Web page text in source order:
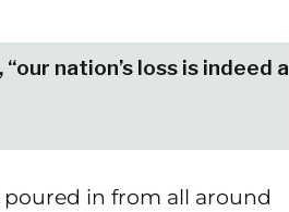
nation’s loss is indeed a
poured in from all around